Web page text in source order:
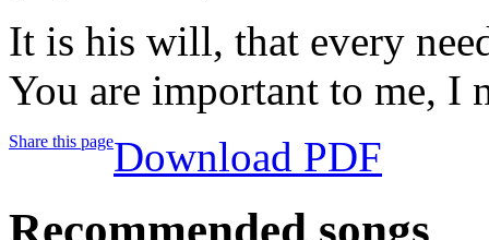
It is his will, that every
You are important to me, I
Share this pageDownload PDF